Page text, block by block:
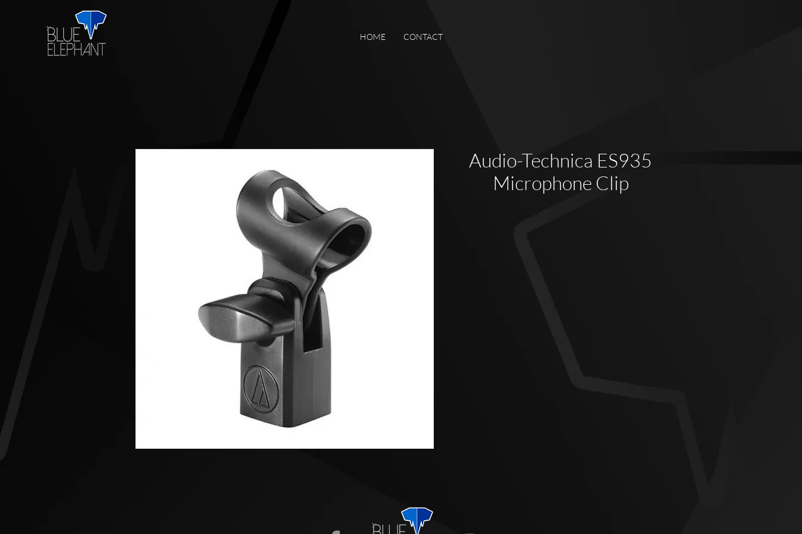
HOME CONTACT
Audio-Technica ES935
Microphone Clip